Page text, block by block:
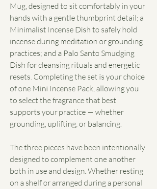
Mug, designed to sit comfortably in your
hands with a gentle thumbprint detail; a
Minimalist Incense Dish to safely hold
incense during meditation or grounding
practices; and a Palo Santo Smudging
Dish for cleansing rituals and energetic
resets. Completing the set is your choice
of one Mini Incense Pack, allowing you
to select the fragrance that best
supports your practice — whether
grounding, uplifting, or balancing.
The three pieces have been intentionally
designed to complement one another
both in use and design. Whether resting
on a shelf or arranged during a personal